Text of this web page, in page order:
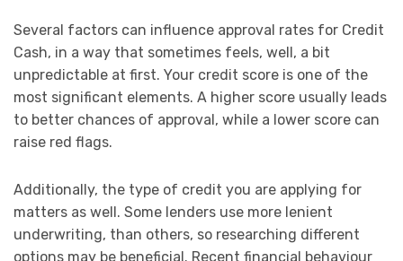
Several factors can influence approval rates for Credit
Cash, in a way that sometimes feels, well, a bit
unpredictable at first. Your credit score is one of the
most significant elements. A higher score usually leads
to better chances of approval, while a lower score can
raise red flags.
Additionally, the type of credit you are applying for
matters as well. Some lenders use more lenient
underwriting, than others, so researching different
options may be beneficial. Recent financial behaviour